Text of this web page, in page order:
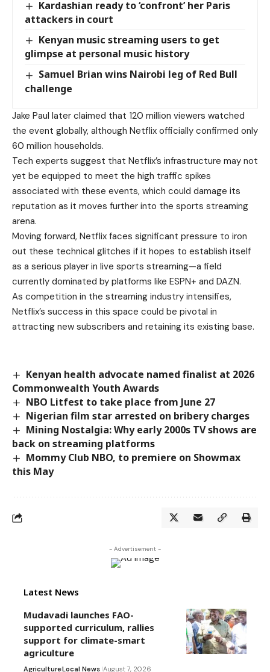
Kardashian ready to ‘confront’ her Paris
attackers in court
Kenyan music streaming users to get
glimpse at personal music history
Samuel Brian wins Nairobi leg of Red Bull
challenge
Jake Paul later claimed that 120 million viewers watched
the event globally, although Netflix officially confirmed only
60 million households.
Tech experts suggest that Netflix’s infrastructure may not
yet be equipped to meet the high traffic spikes
associated with these events, which could damage its
reputation as it moves further into the sports streaming
arena.
Moving forward, Netflix faces significant pressure to iron
out these technical glitches if it hopes to establish itself
as a serious player in live sports streaming—a field
currently dominated by platforms like ESPN+ and DAZN.
As competition in the streaming industry intensifies,
Netflix’s success in this space could be pivotal in
attracting new subscribers and retaining its existing base.
Kenyan health advocate named finalist at 2026
Commonwealth Youth Awards
NBO Litfest to take place from June 27
Nigerian film star arrested on bribery charges
Mining Nostalgia: Why early 2000s TV shows are
back on streaming platforms
Mommy Club NBO, to premiere on Showmax
this May
- Advertisement -
Latest News
Mudavadi launches FAO-
supported curriculum, rallies
support for climate-smart
agriculture
AgricultureLocal News August 7, 2026